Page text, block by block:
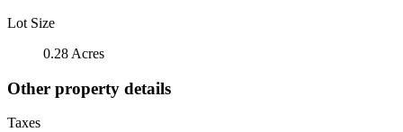
Lot Size
0.28 Acres
Other property details
Taxes